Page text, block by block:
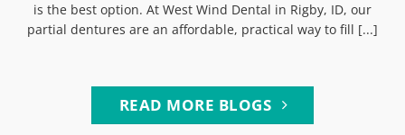
is the best option. At West Wind Dental in Rigby, ID, our
partial dentures are an affordable, practical way to fill [...]
READ MORE BLOGS